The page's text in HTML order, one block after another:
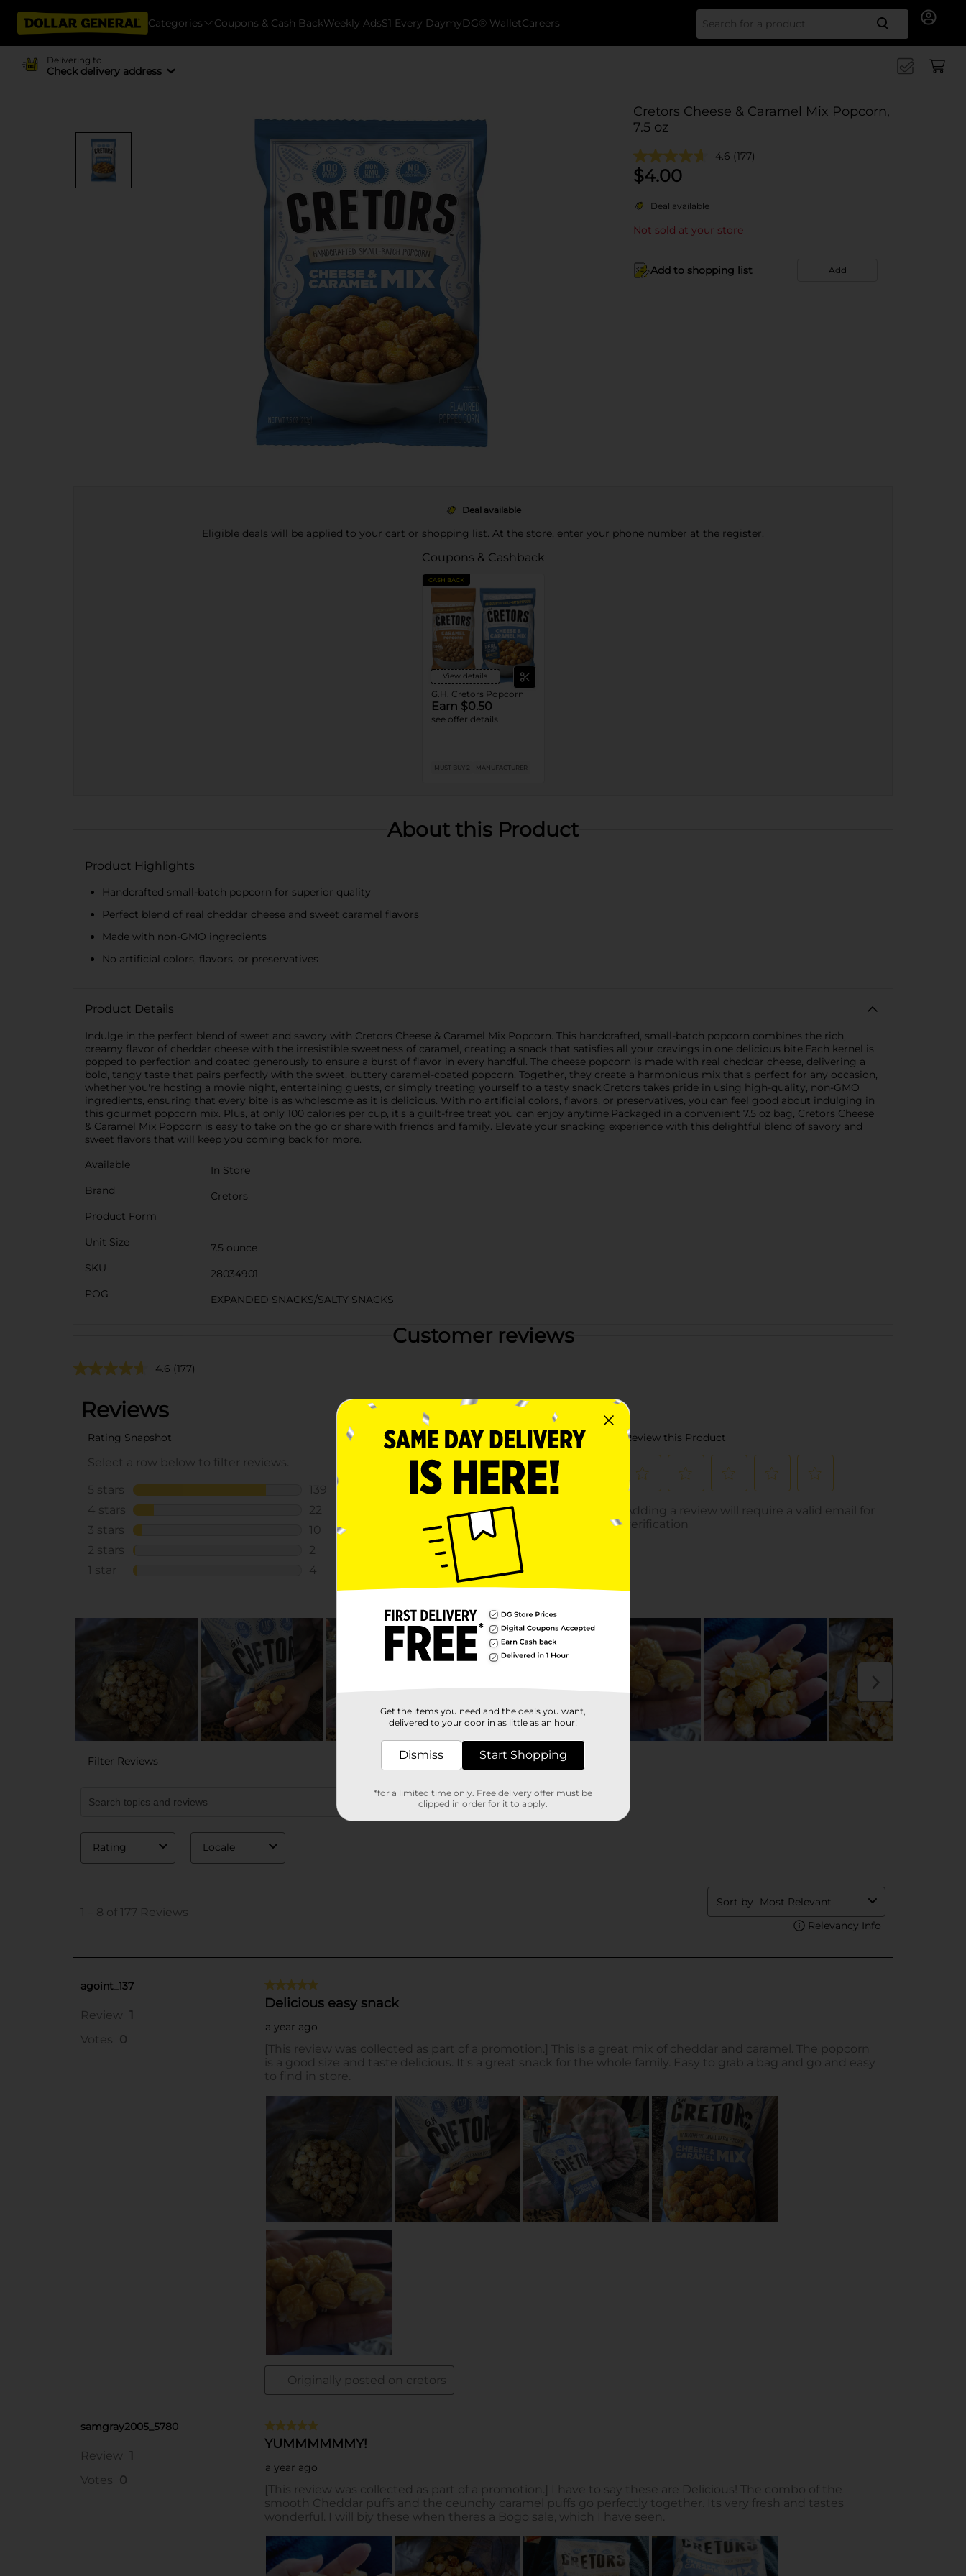
Categories Coupons & Cash BackWeekly Ads$1 Every DaymyDG® WalletCareers Search
Delivering to
Check delivery address
Cretors Cheese & Caramel Mix Popcorn,
7.5 oz
4.6 (177)
$4.00
Deal available
Not sold at your store
Add to shopping list Add
Deal available
Eligible deals will be applied to your cart or shopping list. At the store, enter your phone number at the register.
Coupons & Cashback
CASH BACK
View details
G.H. Cretors Popcorn
Earn $0.50
see offer details
MUST BUY 2 MANUFACTURER
About this Product
Product Highlights
Handcrafted small-batch popcorn for superior quality
Perfect blend of real cheddar cheese and sweet caramel flavors
Made with non-GMO ingredients
No artificial colors, flavors, or preservatives
Product Details
Indulge in the perfect blend of sweet and savory with Cretors Cheese & Caramel Mix Popcorn. This handcrafted, small-batch popcorn combines the rich,
creamy flavor of cheddar cheese with the irresistible sweetness of caramel, creating a snack that satisfies all your cravings in one delicious bite.Each kernel is
popped to perfection and coated generously to ensure a burst of flavor in every handful. The cheese popcorn is made with real cheddar cheese, delivering a
bold, tangy taste that pairs perfectly with the sweet, buttery caramel-coated popcorn. Together, they create a harmonious mix that's perfect for any occasion,
whether you're hosting a movie night, entertaining guests, or simply treating yourself to a tasty snack.Cretors takes pride in using high-quality, non-GMO
ingredients, ensuring that every bite is as wholesome as it is delicious. With no artificial colors, flavors, or preservatives, you can feel good about indulging in
this gourmet popcorn mix. Plus, at only 100 calories per cup, it's a guilt-free treat you can enjoy anytime.Packaged in a convenient 7.5 oz bag, Cretors Cheese
& Caramel Mix Popcorn is easy to take on the go or share with friends and family. Elevate your snacking experience with this delightful blend of savory and
sweet flavors that will keep you coming back for more.
Available
In Store
Brand
Cretors
Product Form
Unit Size
7.5 ounce
SKU
28034901
POG
EXPANDED SNACKS/SALTY SNACKS
Customer reviews
4.6 (177)
Get the items you need and the deals you want,
delivered to your door in as little as an hour!
Dismiss Start Shopping
*for a limited time only. Free delivery offer must be
clipped in order for it to apply.